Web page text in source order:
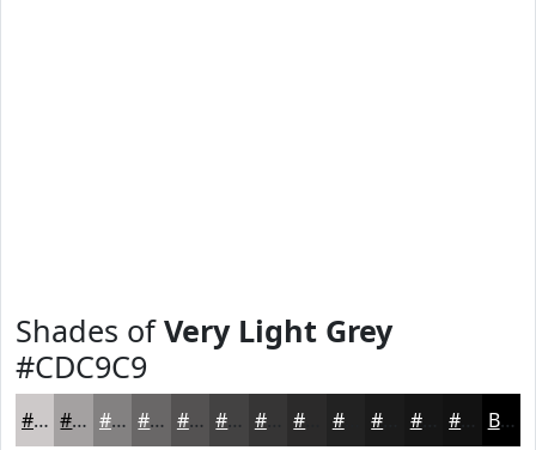
Shades ofVery Light Grey
#CDC9C9
#CDC9C9 #A4A1A1 #838181 #696767 #545252 #434242 #363535 #222222 #161616 Black